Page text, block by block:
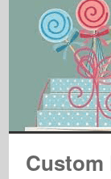
Custom